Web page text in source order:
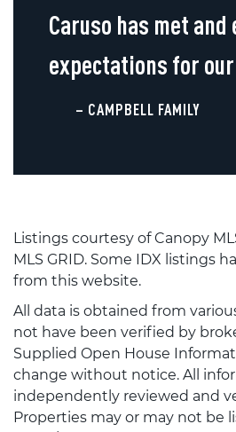
Caruso has met and
expectations for
– CAMPBELL FAMILY
Listings courtesy of Canopy
MLS GRID. Some IDX listings
from this website.
All data is obtained from
not have been verified by
Supplied Open House
change without notice. All
independently reviewed and
Properties may or may not be